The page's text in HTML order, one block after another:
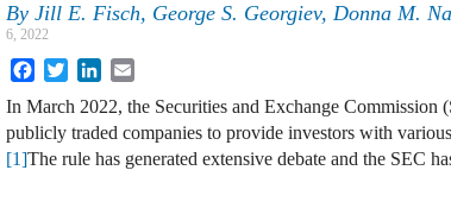
By Jill E. Fisch, George S. Georgiev, Donna M.
6, 2022
FacebookTwitterLinkedIn
In March 2022, the Securities and Exchange Commission
publicly traded companies to provide investors with
[1]The rule has generated extensive debate and the SEC